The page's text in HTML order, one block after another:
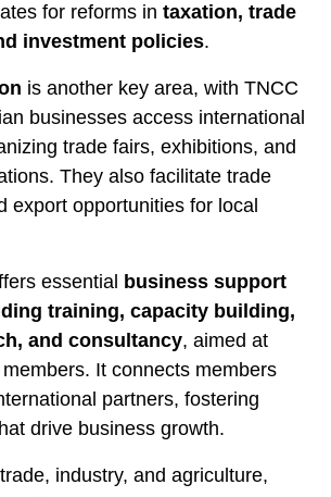
for reforms in taxation, trade
investment policies.
is another key area, with TNCC
businesses access international
trade fairs, exhibitions, and
They also facilitate trade
export opportunities for local
essential business support
training, capacity building,
and consultancy, aimed at
It connects members
partners, fostering
drive business growth.
industry, and agriculture,